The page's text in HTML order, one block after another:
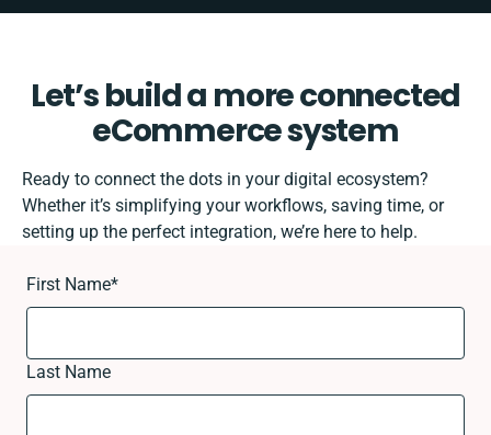
Let’s build a more connected
eCommerce system
Ready to connect the dots in your digital ecosystem?
Whether it’s simplifying your workflows, saving time, or
setting up the perfect integration, we’re here to help.
First Name*
Last Name